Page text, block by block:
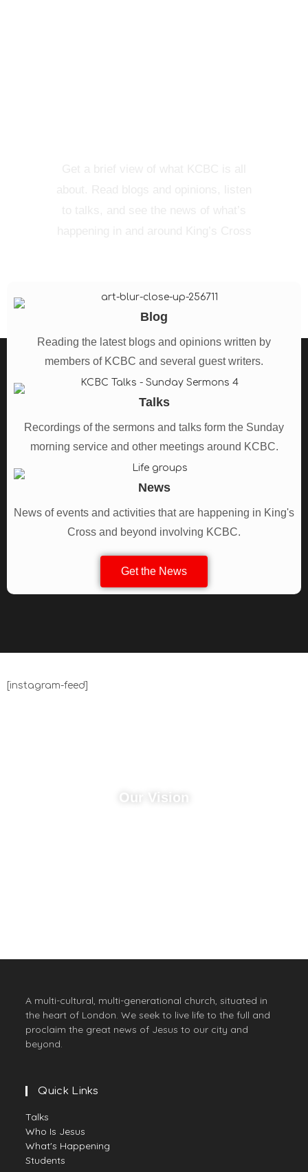
Blog
Reading the latest blogs and opinions written by
members of KCBC and several guest writers.
See all Blogs
Talks
Recordings of the sermons and talks form the Sunday
morning service and other meetings around KCBC.
See all Talks
News
News of events and activities that are happening in King's
Cross and beyond involving KCBC.
Get the News
[instagram-feed]
Our Vision
A multi-cultural, multi-generational church, situated in
the heart of London. We seek to live life to the full and
proclaim the great news of Jesus to our city and
beyond.
Quick Links
Talks
Who Is Jesus
What's Happening
Students